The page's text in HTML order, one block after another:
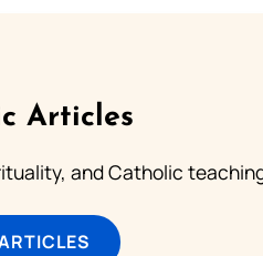
Articles
and Catholic